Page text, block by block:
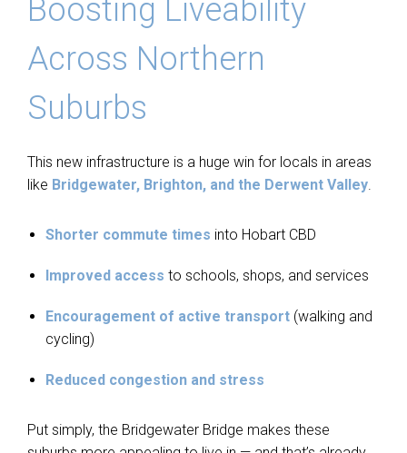
Boosting Liveability
Across Northern
Suburbs
This new infrastructure is a huge win for locals in areas
like Bridgewater, Brighton, and the Derwent Valley.
Shorter commute times into Hobart CBD
Improved access to schools, shops, and services
Encouragement of active transport (walking and
cycling)
Reduced congestion and stress
Put simply, the Bridgewater Bridge makes these